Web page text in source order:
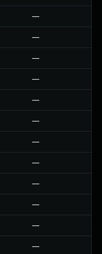
—
—
—
—
—
—
—
—
—
—
—
—